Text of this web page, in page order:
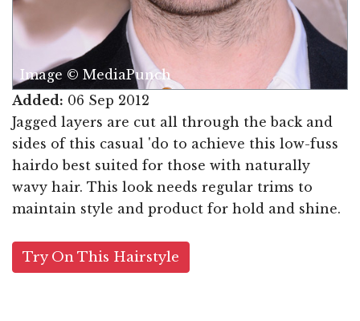
Image © MediaPunch
Added: 06 Sep 2012
Jagged layers are cut all through the back and
sides of this casual 'do to achieve this low-fuss
hairdo best suited for those with naturally
wavy hair. This look needs regular trims to
maintain style and product for hold and shine.
Try On This Hairstyle